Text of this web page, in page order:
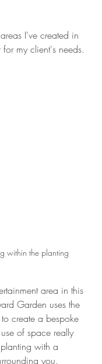
I've created in
my client's needs.
within the planting
area in this
Garden uses the
create a bespoke
of space really
with a
you.